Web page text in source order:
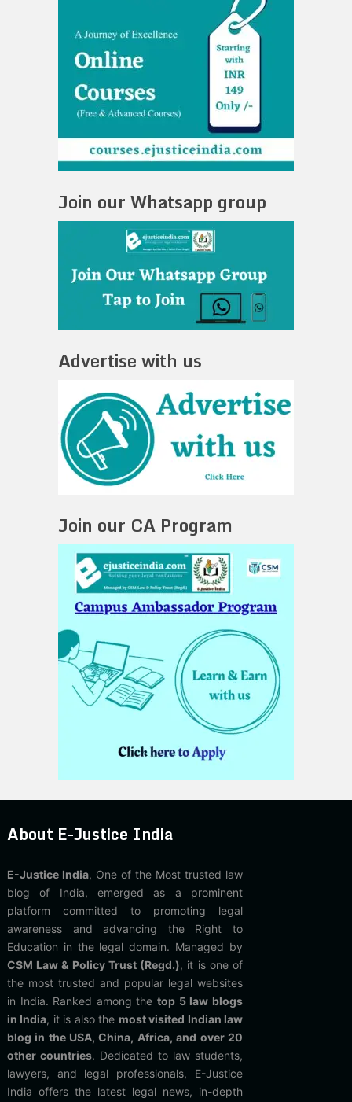
Join our Whatsapp group
Advertise with us
Join our CA Program
About E-Justice India
E-Justice India, One of the Most trusted law
blog of India, emerged as a prominent
platform committed to promoting legal
awareness and advancing the Right to
Education in the legal domain. Managed by
CSM Law & Policy Trust (Regd.), it is one of
the most trusted and popular legal websites
in India. Ranked among thetop 5 law blogs
in India, it is also the most visited Indian law
blog in the USA, China, Africa, and over 20
other countries. Dedicated to law students,
lawyers, and legal professionals, E-Justice
India offers the latest legal news, in-depth